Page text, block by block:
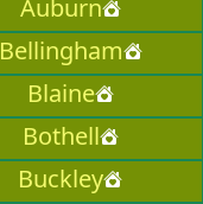
Auburn
Bellingham
Blaine
Bothell
Buckley